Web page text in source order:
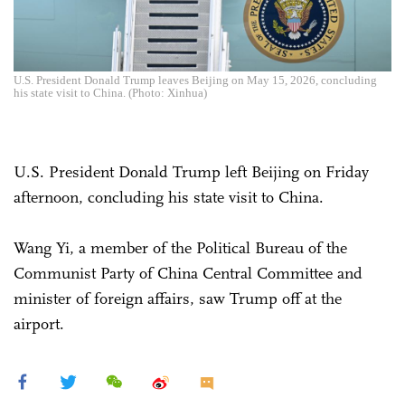
U.S. President Donald Trump leaves Beijing on May 15, 2026, concluding
his state visit to China. (Photo: Xinhua)
U.S. President Donald Trump left Beijing on Friday
afternoon, concluding his state visit to China.
Wang Yi, a member of the Political Bureau of the
Communist Party of China Central Committee and
minister of foreign affairs, saw Trump off at the
airport.